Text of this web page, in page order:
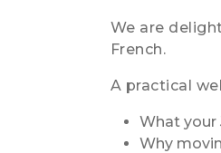
We are
French.
A practical
What your
Why